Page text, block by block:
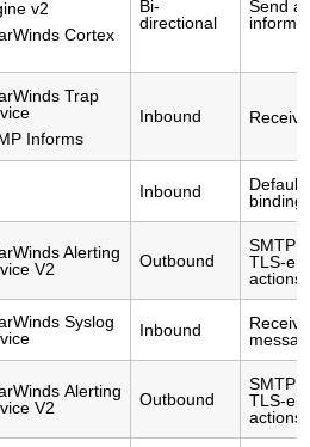
v2
Cortex
Bi-
directional
Send
Trap
Informs
Inbound
Inbound
Default
binding.
Alerting
V2
Outbound
SMTP
TLS-
actions
Syslog
Inbound
Alerting
V2
Outbound
SMTP
TLS-
actions